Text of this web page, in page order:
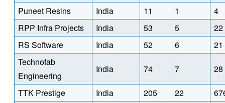
Puneet Resins India 11 1
4
RPP Infra Projects
India 53 5
22
RS Software
India 52 6
21
Technofab
Engineering
India 74 7 28
TTK Prestige India 205 22